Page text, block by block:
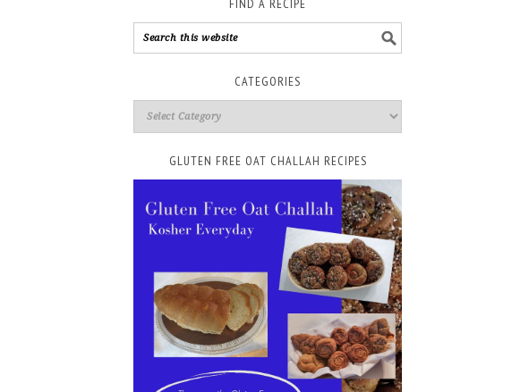
FIND A RECIPE
CATEGORIES
GLUTEN FREE OAT CHALLAH RECIPES